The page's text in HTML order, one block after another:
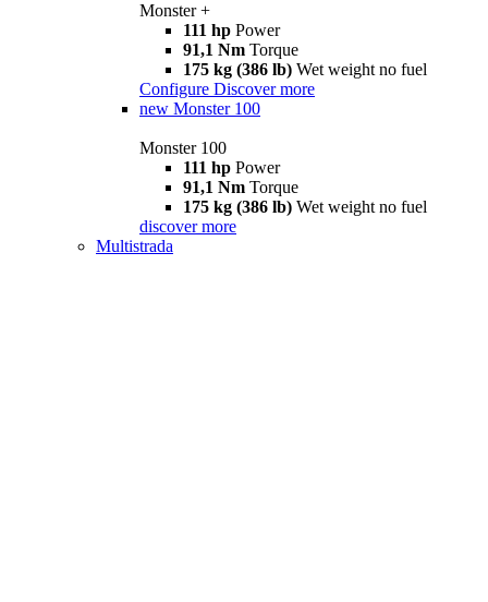
Monster +
111 hp Power
91,1 Nm Torque
175 kg (386 lb) Wet weight no fuel
Configure Discover more
new Monster 100
Monster 100
111 hp Power
91,1 Nm Torque
175 kg (386 lb) Wet weight no fuel
discover more
Multistrada